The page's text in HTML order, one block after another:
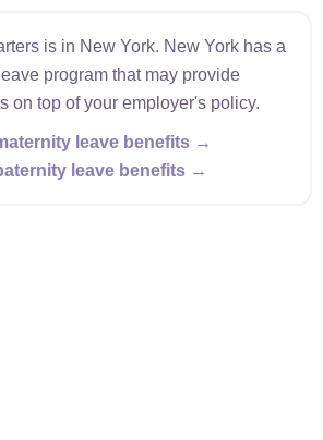
is in New York. New York has a
program that may provide
on top of your employer's policy.
leave benefits →
leave benefits →